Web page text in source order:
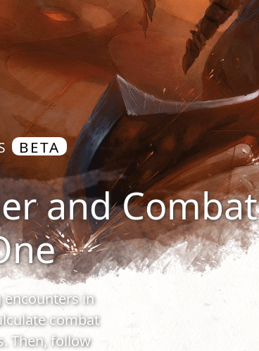
BETA
and Combat
encounters in
combat
Then, follow